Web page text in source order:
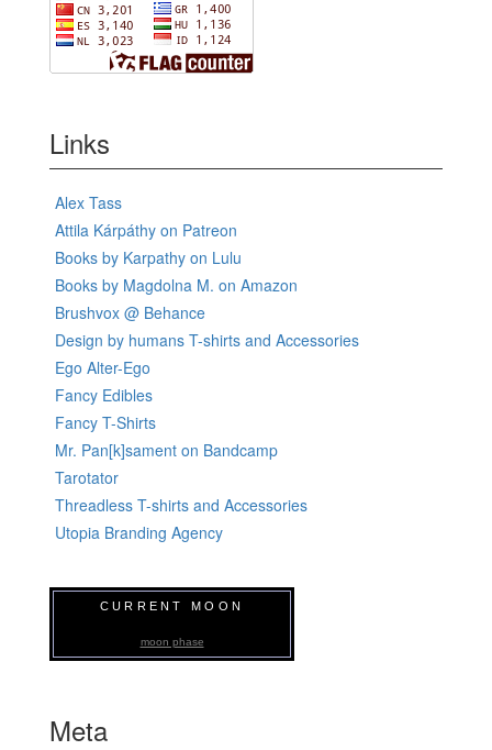
Links
Alex Tass
Attila Kárpáthy on Patreon
Books by Karpathy on Lulu
Books by Magdolna M. on Amazon
Brushvox @ Behance
Design by humans T-shirts and Accessories
Ego Alter-Ego
Fancy Edibles
Fancy T-Shirts
Mr. Pan[k]sament on Bandcamp
Tarotator
Threadless T-shirts and Accessories
Utopia Branding Agency
CURRENT MOON
moon phase
Meta